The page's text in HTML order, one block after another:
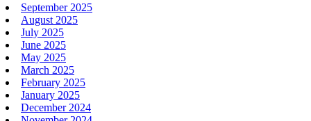
September 2025
August 2025
July 2025
June 2025
May 2025
March 2025
February 2025
January 2025
December 2024